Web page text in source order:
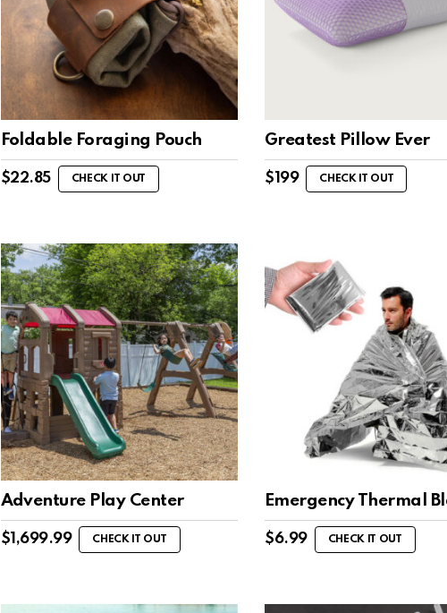
Foldable Foraging Pouch
$22.85 CHECK IT OUT
Greatest Pillow Ever
$ 199 CHECK IT OUT
Adventure Play Center
$1,699.99 CHECK IT OUT
Emergency Thermal
$6.99 CHECK IT OUT